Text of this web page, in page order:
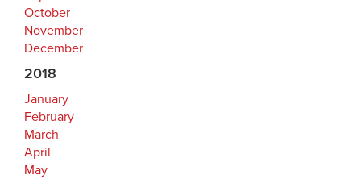
October
November
December
2018
January
February
March
April
May